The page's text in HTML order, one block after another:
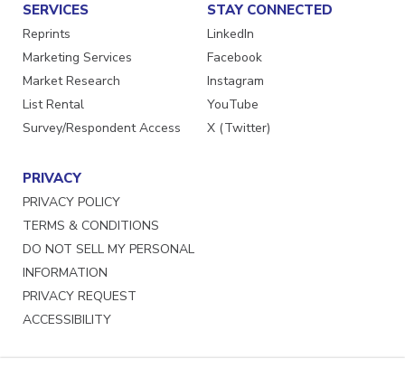
SERVICES
Reprints
Marketing Services
Market Research
List Rental
Survey/Respondent Access
STAY CONNECTED
LinkedIn
Facebook
Instagram
YouTube
X (Twitter)
PRIVACY
PRIVACY POLICY
TERMS & CONDITIONS
DO NOT SELL MY PERSONAL
INFORMATION
PRIVACY REQUEST
ACCESSIBILITY